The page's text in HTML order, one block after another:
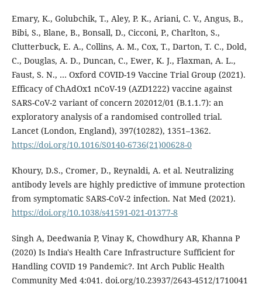
Emary, K., Golubchik, T., Aley, P. K., Ariani, C. V., Angus, B.,
Bibi, S., Blane, B., Bonsall, D., Cicconi, P., Charlton, S.,
Clutterbuck, E. A., Collins, A. M., Cox, T., Darton, T. C., Dold,
C., Douglas, A. D., Duncan, C., Ewer, K. J., Flaxman, A. L.,
Faust, S. N., … Oxford COVID-19 Vaccine Trial Group (2021).
Efficacy of ChAdOx1 nCoV-19 (AZD1222) vaccine against
SARS-CoV-2 variant of concern 202012/01 (B.1.1.7): an
exploratory analysis of a randomised controlled trial.
Lancet (London, England), 397(10282), 1351–1362.
https://doi.org/10.1016/S0140-6736(21)00628-0
Khoury, D.S., Cromer, D., Reynaldi, A. et al. Neutralizing
antibody levels are highly predictive of immune protection
from symptomatic SARS-CoV-2 infection. Nat Med (2021).
https://doi.org/10.1038/s41591-021-01377-8
Singh A, Deedwania P, Vinay K, Chowdhury AR, Khanna P
(2020) Is India's Health Care Infrastructure Sufficient for
Handling COVID 19 Pandemic?. Int Arch Public Health
Community Med 4:041. doi.org/10.23937/2643-4512/1710041